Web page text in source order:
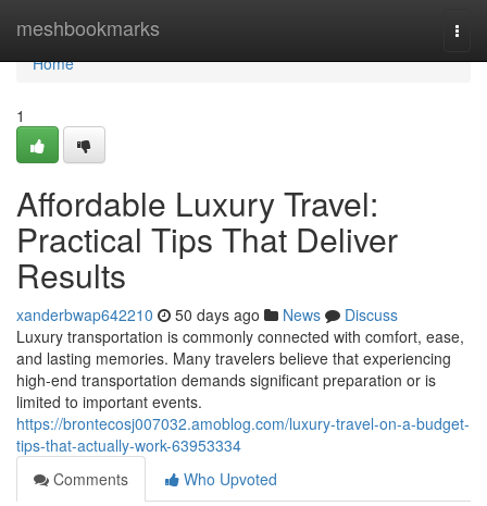
meshbookmarks
Home
Home
1
Affordable Luxury Travel:
Practical Tips That Deliver
Results
xanderbwap642210 50 days ago News
Discuss
Luxury transportation is commonly connected with comfort, ease,
and lasting memories. Many travelers believe that experiencing
high-end transportation demands significant preparation or is
limited to important events.
https://brontecosj007032.amoblog.com/luxury-travel-on-a-budget-
tips-that-actually-work-63953334
Comments
Who Upvoted